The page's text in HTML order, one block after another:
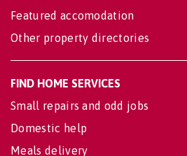
Featured accomodation
Other property directories
FIND HOME SERVICES
Small repairs and odd jobs
Domestic help
Meals delivery